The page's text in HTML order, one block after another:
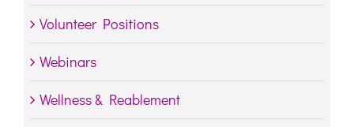
Volunteer Positions
Webinars
Wellness & Reablement